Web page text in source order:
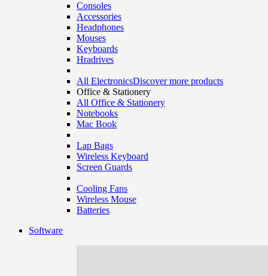
Consoles
Accessories
Headphones
Mouses
Keyboards
Hradrives
All ElectronicsDiscover more products
Office & Stationery
All Office & Stationery
Notebooks
Mac Book
Lap Bags
Wireless Keyboard
Screen Guards
Cooling Fans
Wireless Mouse
Batteries
Software